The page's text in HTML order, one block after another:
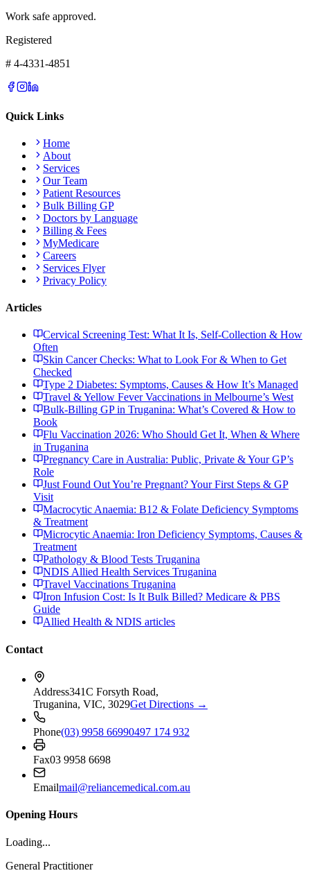
Work safe approved.
Registered
# 4-4331-4851
Quick Links
Home
About
Services
Our Team
Patient Resources
Bulk Billing GP
Doctors by Language
Billing & Fees
MyMedicare
Careers
Services Flyer
Privacy Policy
Articles
Cervical Screening Test: What It Is, Self-Collection & How
Often
Skin Cancer Checks: What to Look For & When to Get
Checked
Type 2 Diabetes: Symptoms, Causes & How It’s Managed
Travel & Yellow Fever Vaccinations in Melbourne’s West
Bulk-Billing GP in Truganina: What’s Covered & How to
Book
Flu Vaccination 2026: Who Should Get It, When & Where
in Truganina
Pregnancy Care in Australia: Public, Private & Your GP’s
Role
Just Found Out You’re Pregnant? Your First Steps & GP
Visit
Macrocytic Anaemia: B12 & Folate Deficiency Symptoms
& Treatment
Microcytic Anaemia: Iron Deficiency Symptoms, Causes &
Treatment
Pathology & Blood Tests Truganina
NDIS Allied Health Services Truganina
Travel Vaccinations Truganina
Iron Infusion Cost: Is It Bulk Billed? Medicare & PBS
Guide
Allied Health & NDIS articles
Contact
Address341C Forsyth Road,
Truganina, VIC, 3029Get Directions →
Phone(03) 9958 66990497 174 932
Fax03 9958 6698
Emailmail@reliancemedical.com.au
Opening Hours
Loading...
General Practitioner